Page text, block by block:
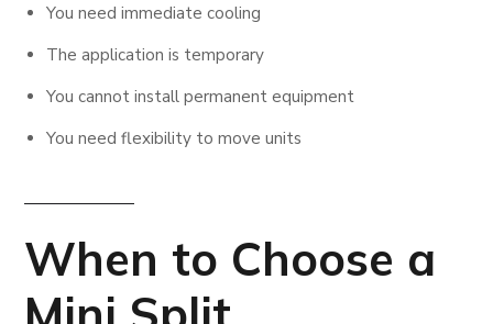
You need immediate cooling
The application is temporary
You cannot install permanent equipment
You need flexibility to move units
When to Choose a